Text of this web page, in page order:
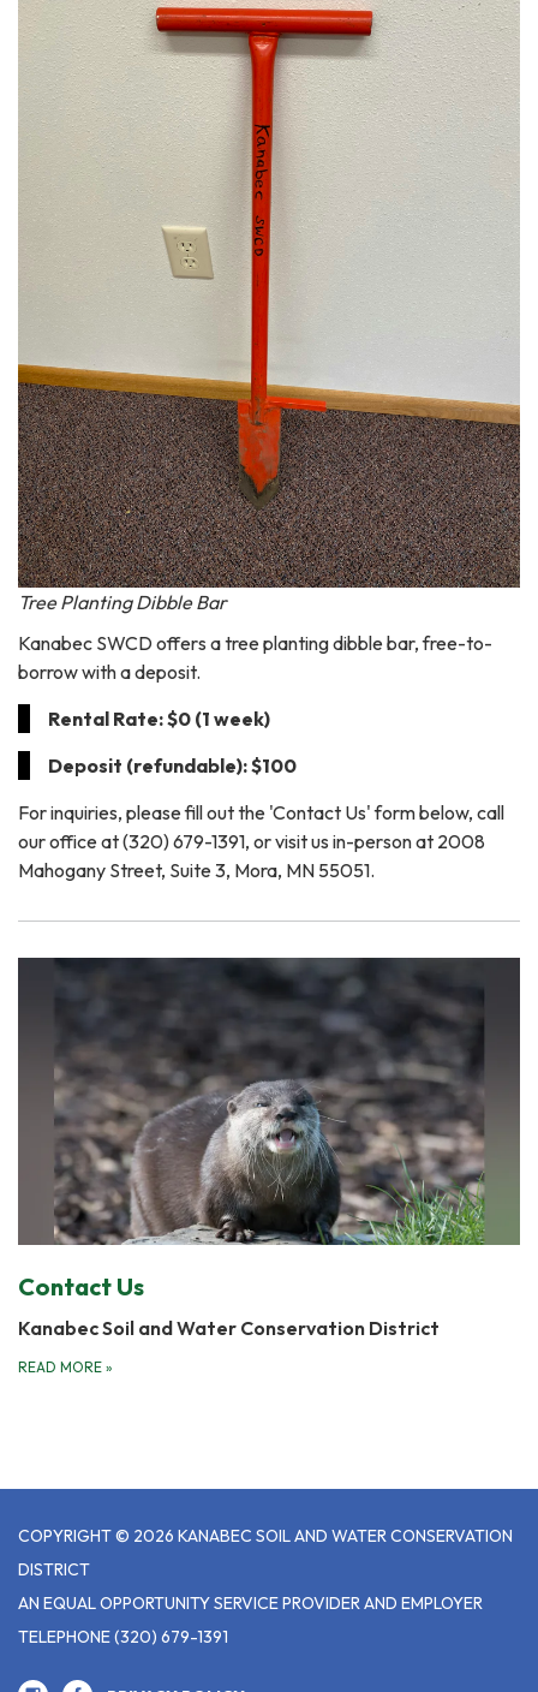
Tree Planting Dibble Bar
Kanabec SWCD offers a tree planting dibble bar, free-to-
borrow with a deposit.
Rental Rate: $0 (1 week)
Deposit (refundable): $100
For inquiries, please fill out the 'Contact Us' form below, call
our office at (320) 679-1391, or visit us in-person at 2008
Mahogany Street, Suite 3, Mora, MN 55051.
Contact Us
Kanabec Soil and Water Conservation District
READ MORE »
COPYRIGHT © 2026 KANABEC SOIL AND WATER CONSERVATION
DISTRICT
AN EQUAL OPPORTUNITY SERVICE PROVIDER AND EMPLOYER
TELEPHONE(320) 679-1391